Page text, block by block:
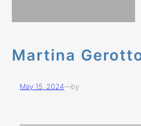
Martina
May 15, 2024—by